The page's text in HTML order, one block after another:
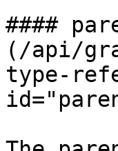
####
(/api/
type-